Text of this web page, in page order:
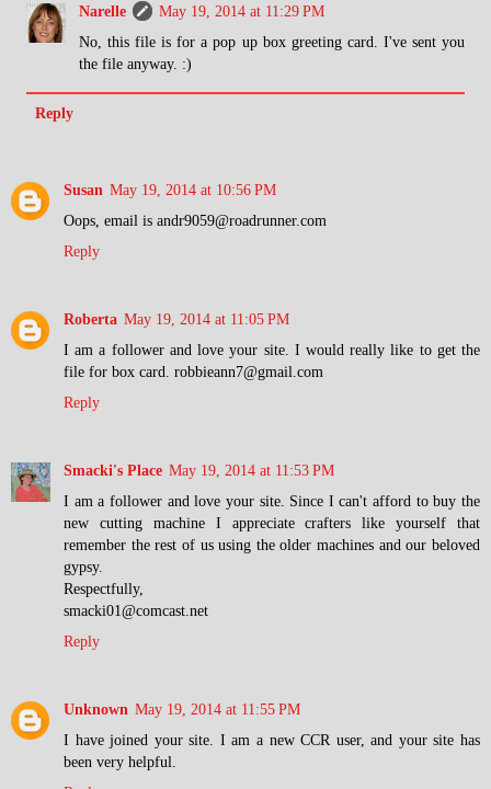
Narelle
May 19, 2014 at 11:29 PM
No, this file is for a pop up box greeting card. I've sent you
the file anyway. :)
Reply
Susan May 19, 2014 at 10:56 PM
Oops, email is andr9059@roadrunner.com
Reply
Roberta May 19, 2014 at 11:05 PM
I am a follower and love your site. I would really like to get the
file for box card. robbieann7@gmail.com
Reply
Smacki's Place May 19, 2014 at 11:53 PM
I am a follower and love your site. Since I can't afford to buy the
new cutting machine I appreciate crafters like yourself that
remember the rest of us using the older machines and our beloved
gypsy.
Respectfully,
smacki01@comcast.net
Reply
Unknown May 19, 2014 at 11:55 PM
I have joined your site. I am a new CCR user, and your site has
been very helpful.